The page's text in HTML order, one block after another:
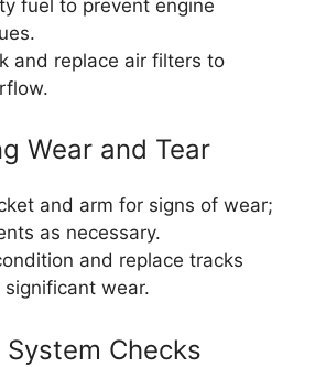
fuel to prevent engine
and replace air filters to
Wear and Tear
and arm for signs of wear;
as necessary.
and replace tracks
wear.
Checks